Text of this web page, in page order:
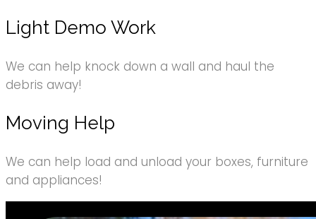
Light Demo Work
We can help knock down a wall and haul the
debris away!
Moving Help
We can help load and unload your boxes, furniture
and appliances!